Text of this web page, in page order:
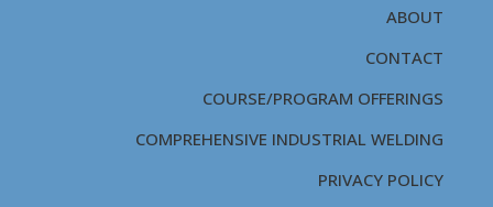
ABOUT
CONTACT
COURSE/PROGRAM OFFERINGS
COMPREHENSIVE INDUSTRIAL WELDING
PRIVACY POLICY